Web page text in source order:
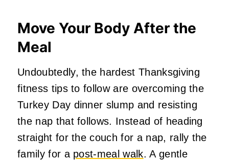
Move Your Body After the
Meal
Undoubtedly, the hardest Thanksgiving
fitness tips to follow are overcoming the
Turkey Day dinner slump and resisting
the nap that follows. Instead of heading
straight for the couch for a nap, rally the
family for a post-meal walk. A gentle